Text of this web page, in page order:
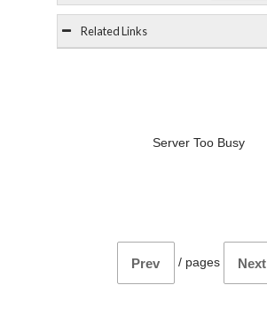
Related Links
Server Too Busy
Prev / pages Next